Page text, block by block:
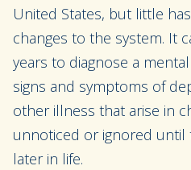
United States, but little
changes to the system. It
years to diagnose a
signs and symptoms of
other illness that arise in
unnoticed or ignored
later in life.